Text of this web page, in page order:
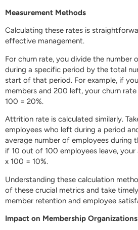
Measurement Methods
Calculating these rates is
effective management.
For churn rate, you divide the number
during a specific period by the total
start of that period. For example, if
members and 200 left, your churn
100 = 20%.
Attrition rate is calculated similarly.
employees who left during a period
average number of employees during
if 10 out of 100 employees leave,
x 100 = 10%.
Understanding these calculation
of these crucial metrics and take
member retention and employee
Impact on Membership Organizations